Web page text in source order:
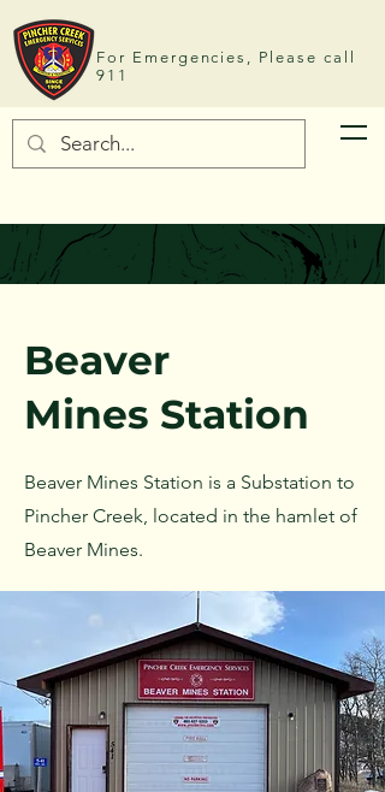
For Emergencies, Please call
911
Beaver
Mines Station
Beaver Mines Station is a Substation to
Pincher Creek, located in the hamlet of
Beaver Mines.